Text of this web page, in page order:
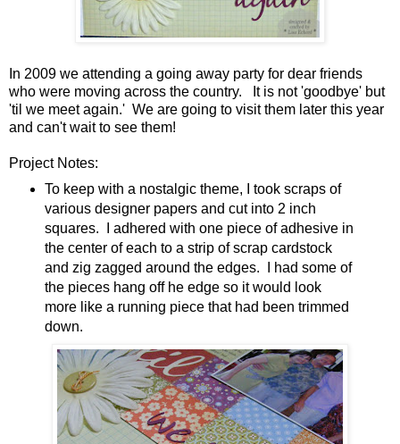
In 2009 we attending a going away party for dear friends
who were moving across the country. It is not 'goodbye' but
'til we meet again.' We are going to visit them later this year
and can't wait to see them!
Project Notes:
To keep with a nostalgic theme, I took scraps of
various designer papers and cut into 2 inch
squares. I adhered with one piece of adhesive in
the center of each to a strip of scrap cardstock
and zig zagged around the edges. I had some of
the pieces hang off he edge so it would look
more like a running piece that had been trimmed
down.